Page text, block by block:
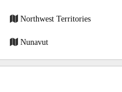
Northwest Territories
Nunavut